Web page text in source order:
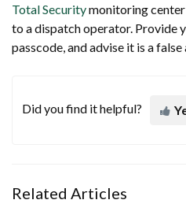
Total Securitymonitoring
to a dispatch operator. Provide
passcode, and advise it is a false
Did you find it helpful?
Related Articles